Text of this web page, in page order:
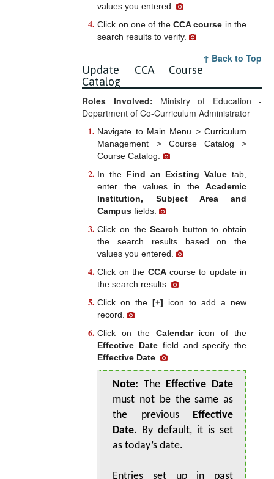
values you entered.
Click on one of theCCA course in the
search results to verify.
↑ Back to Top
Update CCA Course
Catalog
Roles Involved: Ministry of Education -
Department of Co-Curriculum Administrator
Navigate to Main Menu > Curriculum
Management > Course Catalog >
Course Catalog.
In the Find an Existing Value tab,
enter the values in the Academic
Institution, Subject Area and
Campus fields.
Click on theSearch button to obtain
the search results based on the
values you entered.
Click on the CCAcourse to update in
the search results.
Click on the[+] icon to add a new
record.
Click on the Calendaricon of the
Effective Date field and specify the
Effective Date .
Note: The
Effective Date
must not be the same as
the previous
Effective
Date. By default, it is set
as today’s date.
Entries set up in past